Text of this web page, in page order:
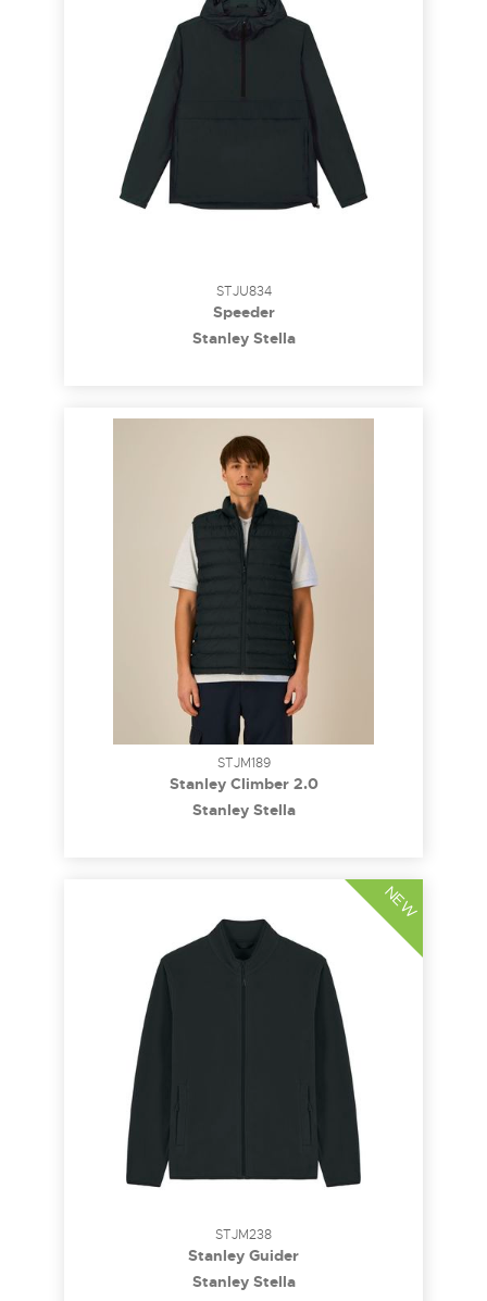
STJU834
Speeder
Stanley Stella
STJM189
Stanley Climber 2.0
Stanley Stella
STJM238
Stanley Guider
Stanley Stella
NEW